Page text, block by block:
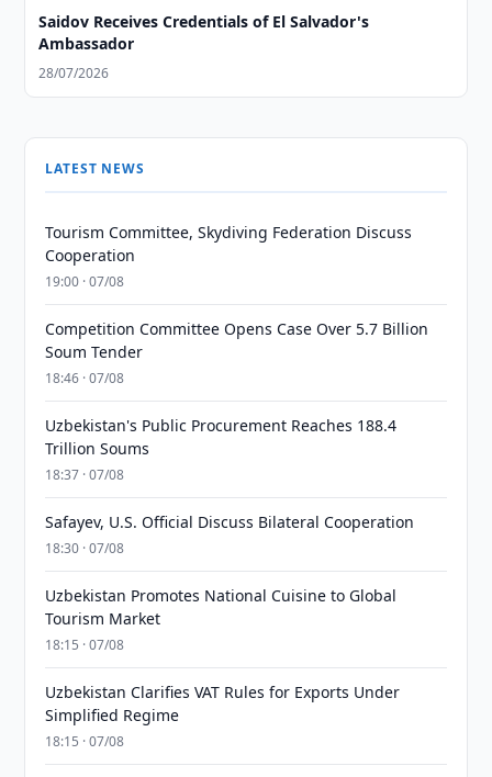
Saidov Receives Credentials of El Salvador's
Ambassador
28/07/2026
LATEST NEWS
Tourism Committee, Skydiving Federation Discuss
Cooperation
19:00 · 07/08
Competition Committee Opens Case Over 5.7 Billion
Soum Tender
18:46 · 07/08
Uzbekistan's Public Procurement Reaches 188.4
Trillion Soums
18:37 · 07/08
Safayev, U.S. Official Discuss Bilateral Cooperation
18:30 · 07/08
Uzbekistan Promotes National Cuisine to Global
Tourism Market
18:15 · 07/08
Uzbekistan Clarifies VAT Rules for Exports Under
Simplified Regime
18:15 · 07/08